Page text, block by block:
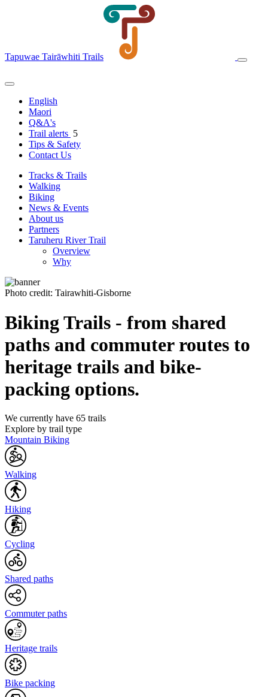
Tapuwae Tairāwhiti Trails
English
Maori
Q&A's
Trail alerts 5
Tips & Safety
Contact Us
Tracks & Trails
Walking
Biking
News & Events
About us
Partners
Taruheru River Trail
Overview
Why
Photo credit: Tairawhiti-Gisborne
Biking Trails - from shared
paths and commuter routes to
heritage trails and bike-
packing options.
We currently have 65 trails
Explore by trail type
Mountain Biking
Walking
Hiking
Cycling
Shared paths
Commuter paths
Heritage trails
Bike packing